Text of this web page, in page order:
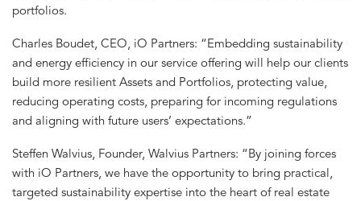
portfolios.
Charles Boudet, CEO, iO Partners: “Embedding sustainability
and energy efficiency in our service offering will help our clients
build more resilient Assets and Portfolios, protecting value,
reducing operating costs, preparing for incoming regulations
and aligning with future users’ expectations.”
Steffen Walvius, Founder, Walvius Partners: “By joining forces
with iO Partners, we have the opportunity to bring practical,
targeted sustainability expertise into the heart of real estate